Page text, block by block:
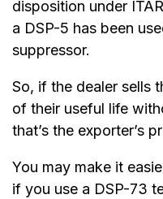
disposition under
a DSP-5 has been
suppressor.
So, if the dealer sells
of their useful life
that’s the exporter’s
You may make it
if you use a DSP-73